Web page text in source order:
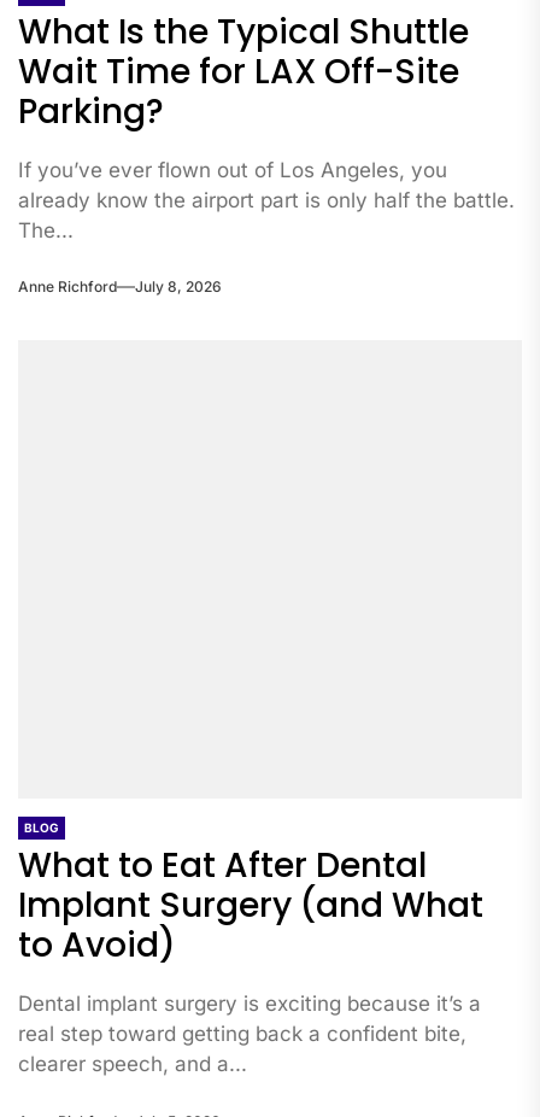
What Is the Typical Shuttle
Wait Time for LAX Off-Site
Parking?
If you’ve ever flown out of Los Angeles, you
already know the airport part is only half the battle.
The...
Anne Richford July 8, 2026
BLOG
What to Eat After Dental
Implant Surgery (and What
to Avoid)
Dental implant surgery is exciting because it’s a
real step toward getting back a confident bite,
clearer speech, and a...